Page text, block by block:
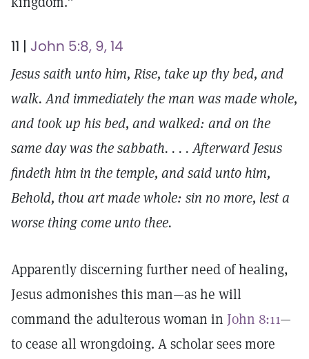
11 | John 5:8, 9, 14
Jesus saith unto him, Rise, take up thy bed, and
walk. And immediately the man was made whole,
and took up his bed, and walked: and on the
same day was the sabbath. . . . Afterward Jesus
findeth him in the temple, and said unto him,
Behold, thou art made whole: sin no more, lest a
worse thing come unto thee.
Apparently discerning further need of healing,
Jesus admonishes this man—as he will
command the adulterous woman in John 8:11—
to cease all wrongdoing. A scholar sees more